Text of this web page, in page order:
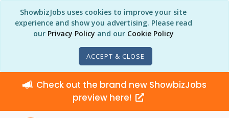
ShowbizJobs uses cookies to improve your site
experience and show you advertising. Please read
our Privacy Policy and our Cookie Policy
ACCEPT & CLOSE
Check out the brand new ShowbizJobs
preview here!